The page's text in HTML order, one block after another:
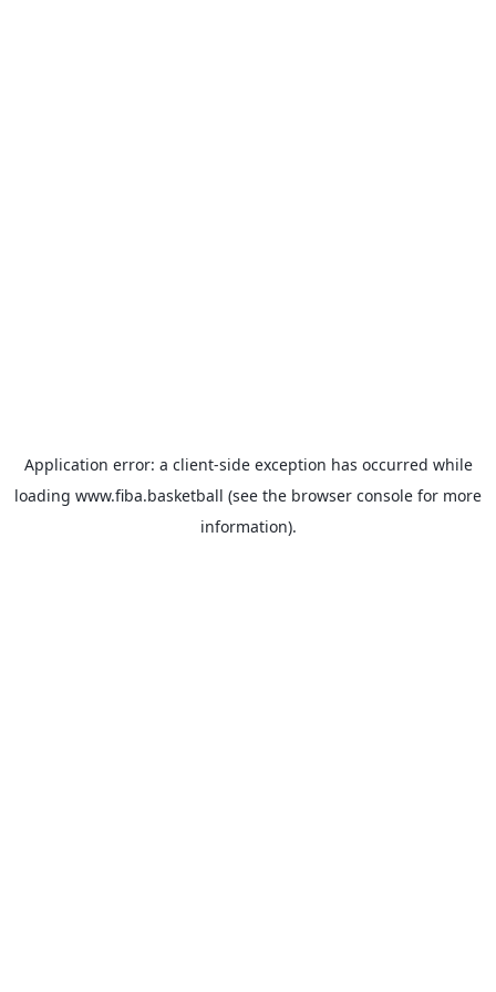
Application error: a client-side exception has occurred while
loading www.fiba.basketball (see the browser console for more
information).